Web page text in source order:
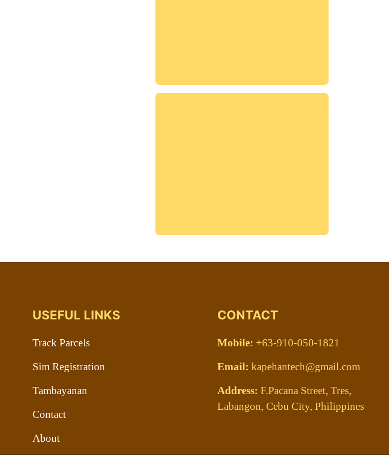
USEFUL LINKS
Track Parcels
Sim Registration
Tambayanan
Contact
About
CONTACT
Mobile: +63-910-050-1821
Email: kapehantech@gmail.com
Address: F.Pacana Street, Tres,
Labangon, Cebu City, Philippines